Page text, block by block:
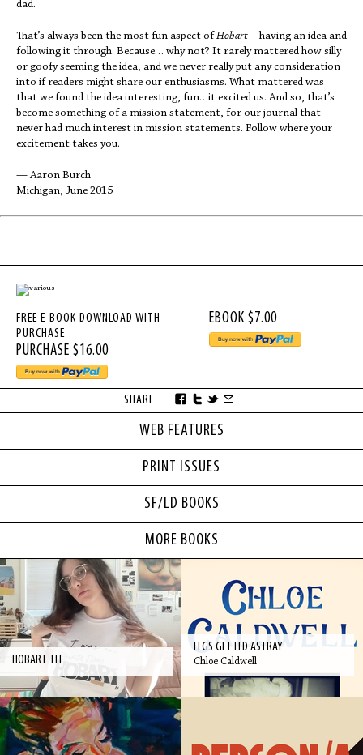
WEB FEATURES
PRINT ISSUES
SF/LD BOOKS
dad.
That’s always been the most fun aspect of Hobart—having an idea and
following it through. Because… why not? It rarely mattered how silly
or goofy seeming the idea, and we never really put any consideration
into if readers might share our enthusiasms. What mattered was
that we found the idea interesting, fun…it excited us. And so, that’s
become something of a mission statement, for our journal that
never had much interest in mission statements. Follow where your
excitement takes you.
— Aaron Burch
Michigan, June 2015
FREE E-BOOK DOWNLOAD WITH
PURCHASE
SHARE
MORE BOOKS
HOBART TEE
LEGS GET LED ASTRAY
Chloe Caldwell